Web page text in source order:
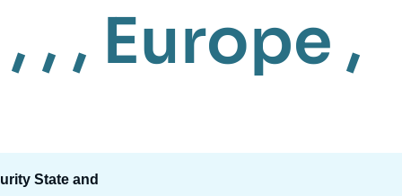
, , Europe ,
State and